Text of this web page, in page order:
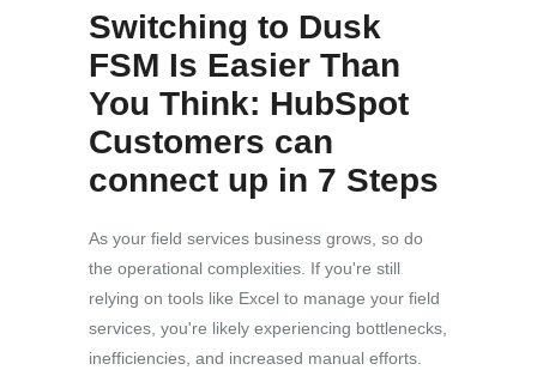
Switching to Dusk
FSM Is Easier Than
You Think: HubSpot
Customers can
connect up in 7 Steps
As your field services business grows, so do
the operational complexities. If you're still
relying on tools like Excel to manage your field
services, you're likely experiencing bottlenecks,
inefficiencies, and increased manual efforts.